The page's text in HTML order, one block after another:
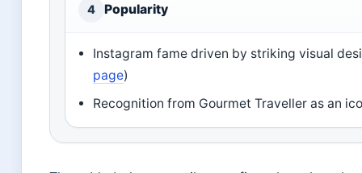
4 Popularity
Instagram fame driven by striking visual
page)
Recognition from Gourmet Traveller as an